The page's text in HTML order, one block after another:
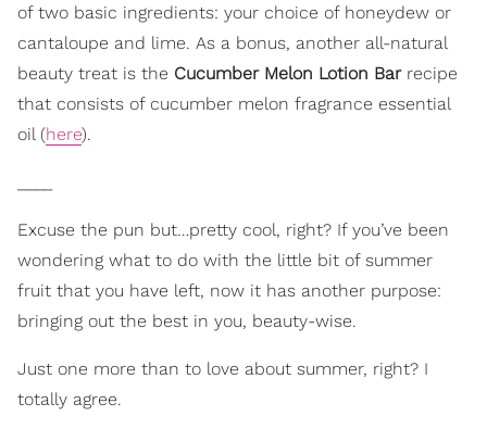
of two basic ingredients: your choice of honeydew or
cantaloupe and lime. As a bonus, another all-natural
beauty treat is the Cucumber Melon Lotion Barrecipe
that consists of cucumber melon fragrance essential
oil (here).
Excuse the pun but…pretty cool, right? If you’ve been
wondering what to do with the little bit of summer
fruit that you have left, now it has another purpose:
bringing out the best in you, beauty-wise.
Just one more than to love about summer, right? I
totally agree.